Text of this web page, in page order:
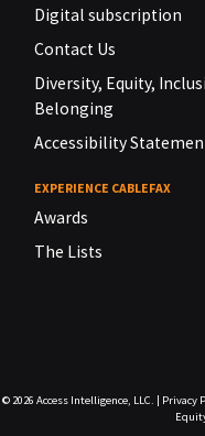
Digital subscription
Contact Us
Diversity, Equity,
Belonging
Accessibility
EXPERIENCE CABLEFAX
Awards
The Lists
© 2026 Access Intelligence, LLC. Privacy